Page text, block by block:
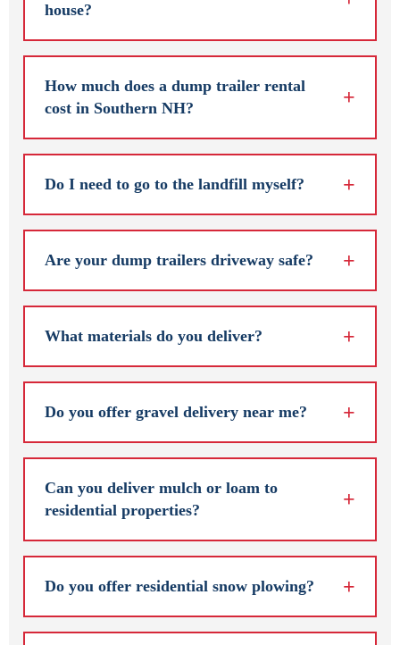
house?
How much does a dump trailer rental
cost in Southern NH?
Do I need to go to the landfill myself?
Are your dump trailers driveway safe?
What materials do you deliver?
Do you offer gravel delivery near me?
Can you deliver mulch or loam to
residential properties?
Do you offer residential snow plowing?